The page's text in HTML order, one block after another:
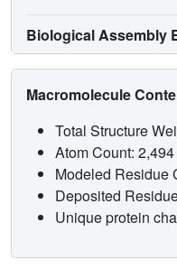
Biological Assembly
Macromolecule
Total Structure
Atom Count: 2,494
Modeled Residue
Deposited
Unique protein